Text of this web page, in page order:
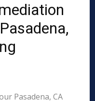
Pasadena, CA